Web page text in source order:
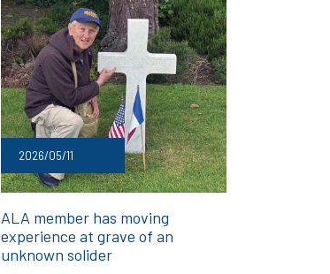
2026/05/11
ALA member has moving
experience at grave of an
unknown solider